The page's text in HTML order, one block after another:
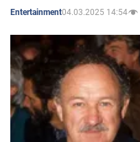
Entertainment04.03.2025 14:54